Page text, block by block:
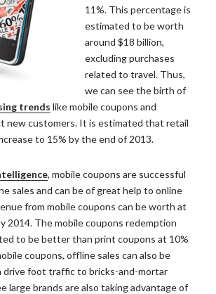
11%. This percentage is
estimated to be worth
around $18 billion,
excluding purchases
related to travel. Thus,
we can see the birth of
trends like mobile coupons and
new customers. It is estimated that retail
to 15% by the end of 2013.
, mobile coupons are successful
sales and can be of great help to online
from mobile coupons can be worth at
2014. The mobile coupons redemption
to be better than print coupons at 10%
coupons, offline sales can also be
drive foot traffic to bricks-and-mortar
large brands are also taking advantage of